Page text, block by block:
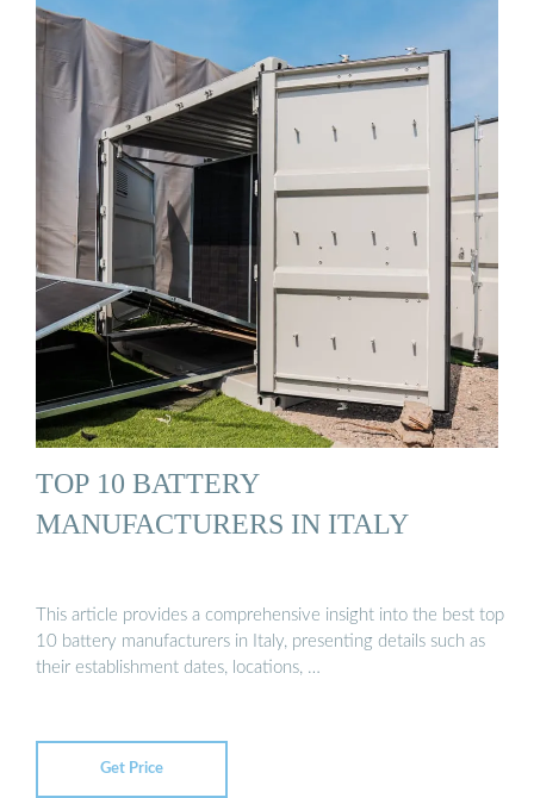
TOP 10 BATTERY
MANUFACTURERS IN ITALY
This article provides a comprehensive insight into the best top
10 battery manufacturers in Italy, presenting details such as
their establishment dates, locations, …
Get Price